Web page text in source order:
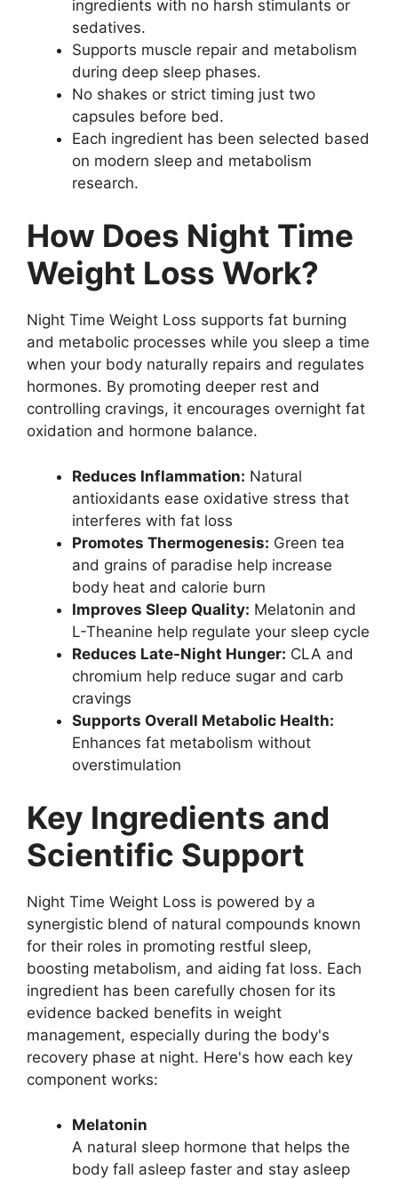
ingredients with no harsh stimulants or
sedatives.
Supports muscle repair and metabolism
during deep sleep phases.
No shakes or strict timing just two
capsules before bed.
Each ingredient has been selected based
on modern sleep and metabolism
research.
How Does Night Time
Weight Loss Work?
Night Time Weight Loss supports fat burning
and metabolic processes while you sleep a time
when your body naturally repairs and regulates
hormones. By promoting deeper rest and
controlling cravings, it encourages overnight fat
oxidation and hormone balance.
Reduces Inflammation: Natural
antioxidants ease oxidative stress that
interferes with fat loss
Promotes Thermogenesis: Green tea
and grains of paradise help increase
body heat and calorie burn
Improves Sleep Quality: Melatonin and
L-Theanine help regulate your sleep cycle
Reduces Late-Night Hunger: CLA and
chromium help reduce sugar and carb
cravings
Supports Overall Metabolic Health:
Enhances fat metabolism without
overstimulation
Key Ingredients and
Scientific Support
Night Time Weight Loss is powered by a
synergistic blend of natural compounds known
for their roles in promoting restful sleep,
boosting metabolism, and aiding fat loss. Each
ingredient has been carefully chosen for its
evidence backed benefits in weight
management, especially during the body's
recovery phase at night. Here's how each key
component works:
Melatonin
A natural sleep hormone that helps the
body fall asleep faster and stay asleep